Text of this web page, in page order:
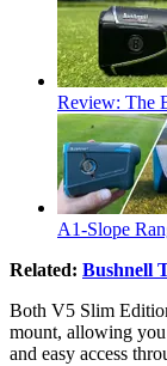
Review: The
A1-Slope
Related: Bushnell
Both V5 Slim
mount, allowing
and easy access